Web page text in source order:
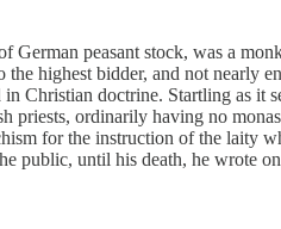
peasant stock, was a
highest bidder, and not nearly
Christian doctrine. Startling as it
priests, ordinarily having no
for the instruction of the laity
public, until his death, he wrote